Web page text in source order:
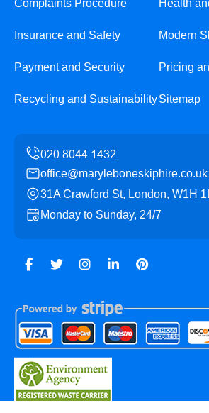
Complaints Procedure Health
Insurance and Safety Modern
Payment and Security Pricing
Recycling and SustainabilitySitemap
office@maryleboneskiphire.co.uk
31A Crawford St, London, W1H
Monday to Sunday, 24/7